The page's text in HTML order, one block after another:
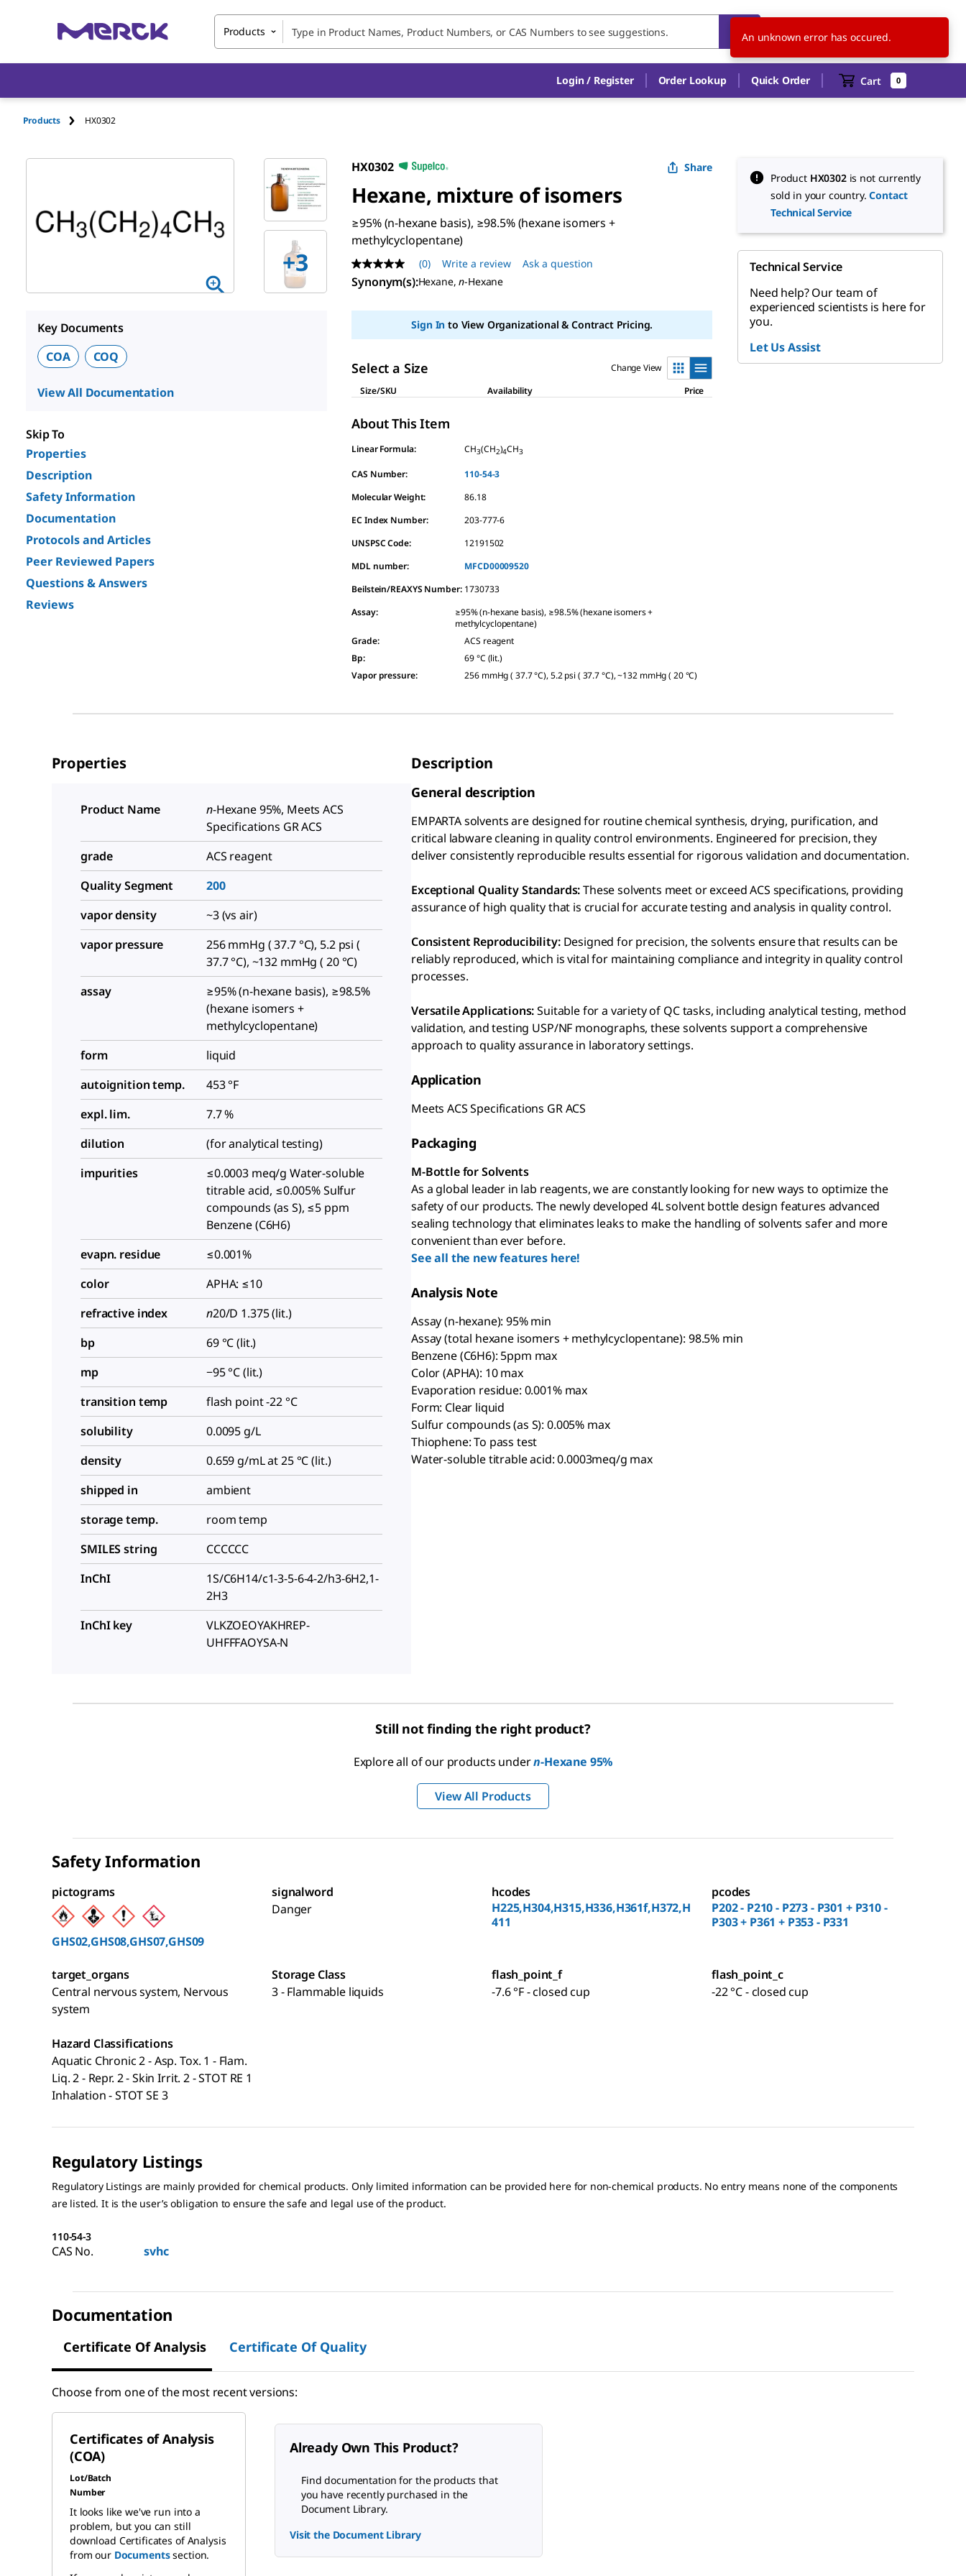
Products DK EN
Login / Register Order Lookup Quick Order Cart 0
Products HX0302
+3
Key Documents
COA
COQ
View All Documentation
Skip To
Properties
Description
Safety Information
Documentation
Protocols and Articles
Peer Reviewed Papers
Questions & Answers
Reviews
HX0302 Share
Hexane, mixture of isomers
≥95% (n-hexane basis), ≥98.5% (hexane isomers +
methylcyclopentane)
No
rating
value
page
(0) Write a review Ask a question
Synonym(s):Hexane,n-Hexane
Sign In to View Organizational & Contract Pricing.
Select a Size
Change View
Size/SKU
Availability Price
About This Item
Linear Formula: CH3(CH2)4CH3
CAS Number:
110-54-3
Molecular Weight:
86.18
EC Index Number:
203-777-6
UNSPSC Code:
12191502
MDL number:
MFCD00009520
Beilstein/REAXYS Number: 1730733
Assay:
≥95% (n-hexane basis), ≥98.5% (hexane isomers +
methylcyclopentane)
Grade:
ACS reagent
Bp:
69 °C (lit.)
Vapor pressure: 256 mmHg ( 37.7 °C), 5.2 psi ( 37.7 °C), ~132 mmHg ( 20 °C)
Product HX0302is not currently
sold in your country. Contact
Technical Service
Technical Service
Need help? Our team of
experienced scientists is here for
you.
Let Us Assist
Properties
Product Name n-Hexane 95%, Meets ACS
Specifications GR ACS
grade
ACS reagent
Quality Segment
200
vapor density
~3 (vs air)
vapor pressure
256 mmHg ( 37.7 °C), 5.2 psi (
37.7 °C), ~132 mmHg ( 20 °C)
assay
≥95% (n-hexane basis), ≥98.5%
(hexane isomers +
methylcyclopentane)
form
liquid
autoignition temp.
453 °F
expl. lim.
7.7 %
dilution
(for analytical testing)
impurities
≤0.0003 meq/g Water-soluble
titrable acid, ≤0.005% Sulfur
compounds (as S), ≤5 ppm
Benzene (C6H6)
evapn. residue
≤0.001%
color
APHA: ≤10
refractive index
n20/D 1.375 (lit.)
bp
69 °C (lit.)
mp
−95 °C (lit.)
transition temp
flash point -22 °C
solubility
0.0095 g/L
density
0.659 g/mL at 25 °C (lit.)
shipped in
ambient
storage temp.
room temp
SMILES string
CCCCCC
InChI
1S/C6H14/c1-3-5-6-4-2/h3-6H2,1-
2H3
InChI key
VLKZOEOYAKHREP-
UHFFFAOYSA-N
Description
General description
EMPARTA solvents are designed for routine chemical synthesis, drying, purification, and
critical labware cleaning in quality control environments. Engineered for precision, they
deliver consistently reproducible results essential for rigorous validation and documentation.
Exceptional Quality Standards:These solvents meet or exceed ACS specifications, providing
assurance of high quality that is crucial for accurate testing and analysis in quality control.
Consistent Reproducibility: Designed for precision, the solvents ensure that results can be
reliably reproduced, which is vital for maintaining compliance and integrity in quality control
processes.
Versatile Applications:Suitable for a variety of QC tasks, including analytical testing, method
validation, and testing USP/NF monographs, these solvents support a comprehensive
approach to quality assurance in laboratory settings.
Application
Meets ACS Specifications GR ACS
Packaging
M-Bottle for Solvents
As a global leader in lab reagents, we are constantly looking for new ways to optimize the
safety of our products. The newly developed 4L solvent bottle design features advanced
sealing technology that eliminates leaks to make the handling of solvents safer and more
convenient than ever before.
See all the new features here!
Analysis Note
Assay (n-hexane): 95% min
Assay (total hexane isomers + methylcyclopentane): 98.5% min
Benzene (C6H6): 5ppm max
Color (APHA): 10 max
Evaporation residue: 0.001% max
Form: Clear liquid
Sulfur compounds (as S): 0.005% max
Thiophene: To pass test
Water-soluble titrable acid: 0.0003meq/g max
Still not finding the right product?
Explore all of our products undern-Hexane 95%
View All Products
Safety Information
pictograms
GHS02,GHS08,GHS07,GHS09
signalword
Danger
hcodes
H225,H304,H315,H336,H361f,H372,H
411
pcodes
P202 - P210 - P273 - P301 + P310 -
P303 + P361 + P353 - P331
target_organs
Central nervous system, Nervous
system
Storage Class
3 - Flammable liquids
flash_point_f
-7.6 °F - closed cup
flash_point_c
-22 °C - closed cup
Hazard Classifications
Aquatic Chronic 2 - Asp. Tox. 1 - Flam.
Liq. 2 - Repr. 2 - Skin Irrit. 2 - STOT RE 1
Inhalation - STOT SE 3
Regulatory Listings
Regulatory Listings are mainly provided for chemical products. Only limited information can be provided here for non-chemical products. No entry means none of the components
are listed. It is the user’s obligation to ensure the safe and legal use of the product.
110-54-3
CAS No. svhc
Documentation
Certificate Of Analysis Certificate Of Quality
Choose from one of the most recent versions:
Certificates of Analysis
(COA)
Lot/Batch
Number
It looks like we've run into a
problem, but you can still
download Certificates of Analysis
from our Documentssection.
Already Own This Product?
Find documentation for the products that
you have recently purchased in the
Document Library.
Visit the Document Library
An unknown error has occured.